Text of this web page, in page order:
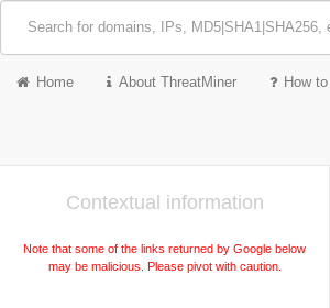
Home About ThreatMiner How
Contextual information
Note that some of the links returned by Google below
may be malicious. Please pivot with caution.